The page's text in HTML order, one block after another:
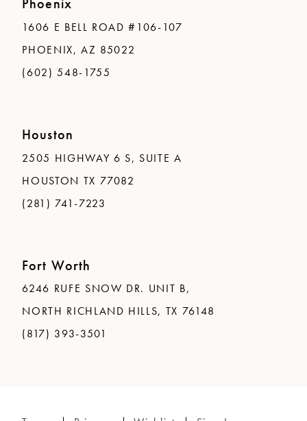
1606 E BELL ROAD #106-107
PHOENIX, AZ 85022
(602) 548-1755
Houston
2505 HIGHWAY 6 S, SUITE A
HOUSTON TX 77082
(281) 741-7223
Fort Worth
6246 RUFE SNOW DR. UNIT B,
NORTH RICHLAND HILLS, TX 76148
(817) 393-3501